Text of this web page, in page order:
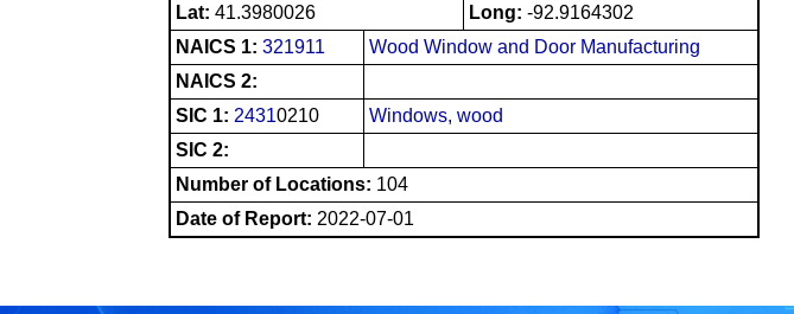
Lat: 41.3980026 Long: -92.9164302
NAICS 1: 321911
Wood Window and Door Manufacturing
NAICS 2:
SIC 1: 24310210
Windows, wood
SIC 2:
Number of Locations: 104
Date of Report: 2022-07-01